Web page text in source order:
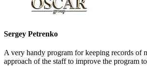
Sergey Petrenko
A very handy program for keeping records of
approach of the staff to improve the program